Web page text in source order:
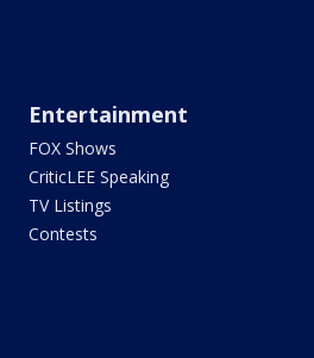
Entertainment
FOX Shows
CriticLEE Speaking
TV Listings
Contests